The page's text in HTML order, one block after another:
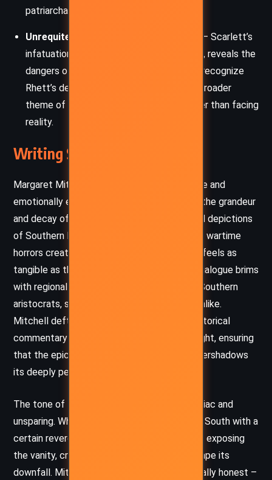
patriarchal society.
Unrequited Love and Romantic Illusion
– Scarlett’s
infatuation with Ashley, despite its futility, reveals the
dangers of idealized love. Her inability to recognize
Rhett’s deeper compatibility mirrors the broader
theme of people clinging to illusions rather than facing
reality.
Writing Style and Tone
Margaret Mitchell’s prose is richly descriptive and
emotionally evocative, immersing readers in the grandeur
and decay of the antebellum South. Her vivid depictions
of Southern landscapes, social customs, and wartime
horrors create a deeply textured world that feels as
tangible as the red Georgia clay itself. The dialogue brims
with regional flavor, capturing the voices of Southern
aristocrats, slaves, and war-weary survivors alike.
Mitchell deftly shifts between sweeping historical
commentary and intimate psychological insight, ensuring
that the epic scale of the narrative never overshadows
its deeply personal core.
The tone of
is both elegiac and
unsparing. While it mourns the fall of the Old South with a
certain reverence, it does not shy away from exposing
the vanity, cruelty, and denial that helped shape its
downfall. Mitchell’s treatment of war is brutally honest –